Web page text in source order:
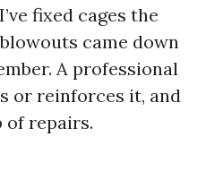
fixed cages the
came down
A professional
or reinforces it, and
of repairs.